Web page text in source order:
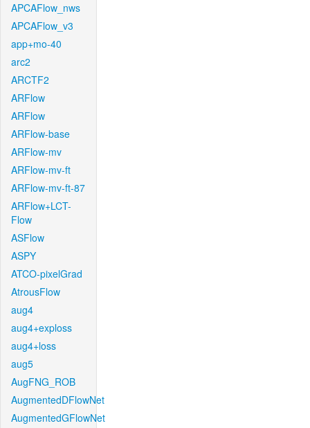
APCAFlow_nws
APCAFlow_v3
app+mo-40
arc2
ARCTF2
ARFlow
ARFlow
ARFlow-base
ARFlow-mv
ARFlow-mv-ft
ARFlow-mv-ft-87
ARFlow+LCT-
Flow
ASFlow
ASPY
ATCO-pixelGrad
AtrousFlow
aug4
aug4+exploss
aug4+loss
aug5
AugFNG_ROB
AugmentedDFlowNet
AugmentedGFlowNet